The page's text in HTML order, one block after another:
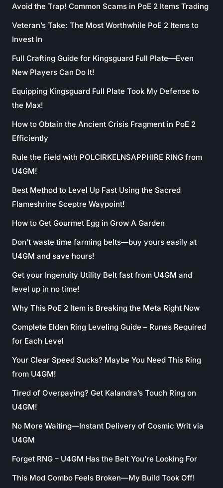
Avoid the Trap! Common Scams in PoE 2 Items Trading
Veteran’s Take: The Most Worthwhile PoE 2 Items to
Invest In
Full Crafting Guide for Kingsguard Full Plate—Even
New Players Can Do It!
Equipping Kingsguard Full Plate Took My Defense to
the Max!
How to Obtain the Ancient Crisis Fragment in PoE 2
Efficiently
Rule the Field with POLCIRKELNSAPPHIRE RING from
U4GM!
Best Method to Level Up Fast Using the Sacred
Flameshrine Sceptre Waypoint!
How to Get Gourmet Egg in Grow A Garden
Don’t waste time farming belts—buy yours easily at
U4GM and save hours!
Get your Ingenuity Utility Belt fast from U4GM and
level up in no time!
Why This PoE 2 Item is Breaking the Meta Right Now
Complete Elden Ring Leveling Guide – Runes Required
for Each Level
Your Clear Speed Sucks? Maybe You Need This Ring
from U4GM!
Tired of Overpaying? Get Kalandra’s Touch Ring on
U4GM!
No More Waiting—Instant Delivery of Cosmic Writ via
U4GM
Forget RNG – U4GM Has the Belt You’re Looking For
This Mod Combo Feels Broken—My Build Took Off!